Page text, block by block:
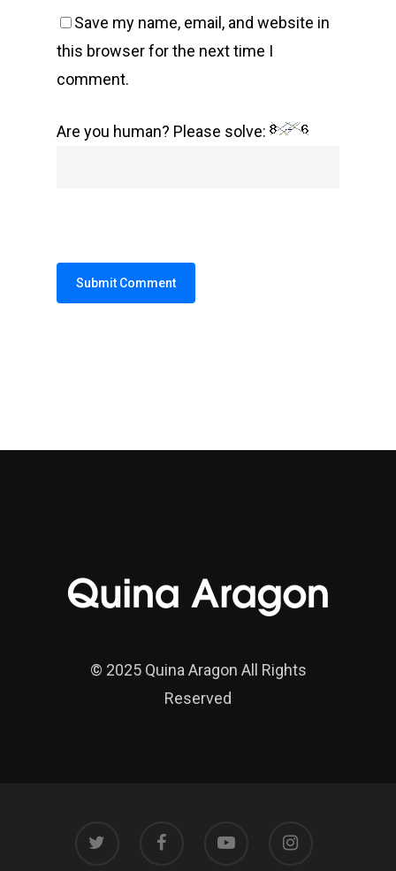
Save my name, email, and website in
this browser for the next time I
comment.
Are you human? Please solve:
© 2025 Quina Aragon All Rights
Reserved